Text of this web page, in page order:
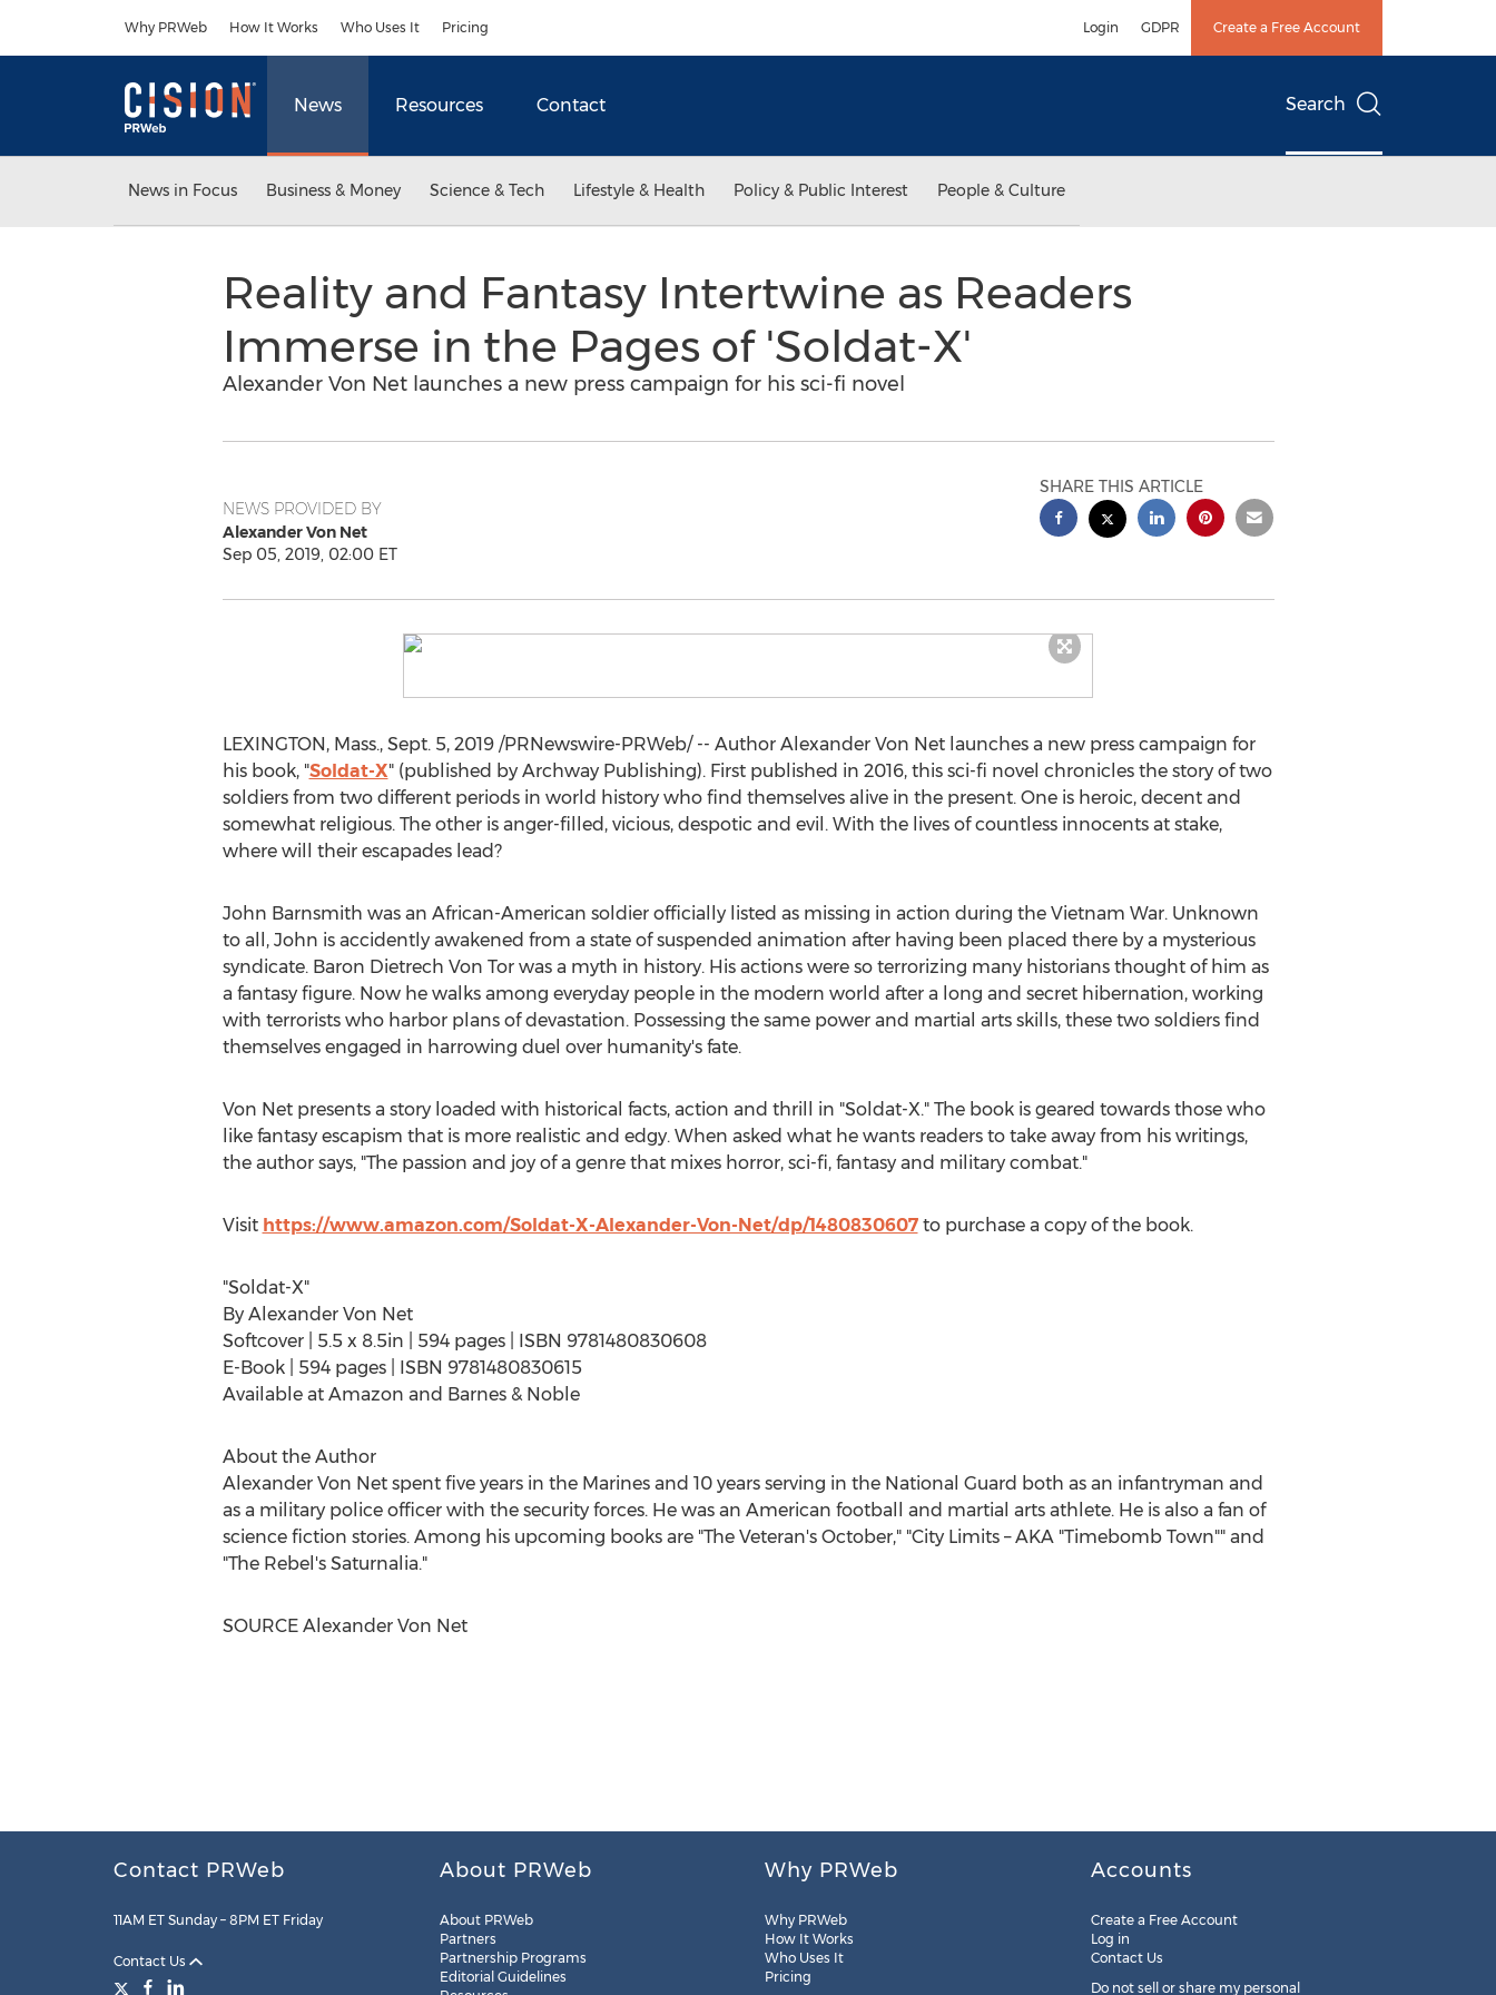
Why PRWeb How It Works Who Uses It Pricing Login GDPR Create a Free Account
News Resources Contact Search
News in Focus Business & Money Science & Tech Lifestyle & Health Policy & Public Interest People & Culture
Reality and Fantasy Intertwine as Readers
Immerse in the Pages of 'Soldat-X'
Alexander Von Net launches a new press campaign for his sci-fi novel
NEWS PROVIDED BY
Alexander Von Net
Sep 05, 2019, 02:00 ET
SHARE THIS ARTICLE
LEXINGTON, Mass., Sept. 5, 2019/PRNewswire-PRWeb/ -- Author Alexander Von Net launches a new press campaign for
his book, "Soldat-X" (published by Archway Publishing). First published in 2016, this sci-fi novel chronicles the story of two
soldiers from two different periods in world history who find themselves alive in the present. One is heroic, decent and
somewhat religious. The other is anger-filled, vicious, despotic and evil. With the lives of countless innocents at stake,
where will their escapades lead?
John Barnsmith was an African-American soldier officially listed as missing in action during the Vietnam War. Unknown
to all, John is accidently awakened from a state of suspended animation after having been placed there by a mysterious
syndicate. Baron Dietrech Von Torwas a myth in history. His actions were so terrorizing many historians thought of him as
a fantasy figure. Now he walks among everyday people in the modern world after a long and secret hibernation, working
with terrorists who harbor plans of devastation. Possessing the same power and martial arts skills, these two soldiers find
themselves engaged in harrowing duel over humanity's fate.
Von Netpresents a story loaded with historical facts, action and thrill in "Soldat-X." The book is geared towards those who
like fantasy escapism that is more realistic and edgy. When asked what he wants readers to take away from his writings,
the author says, "The passion and joy of a genre that mixes horror, sci-fi, fantasy and military combat."
Visit https://www.amazon.com/Soldat-X-Alexander-Von-Net/dp/1480830607to purchase a copy of the book.
"Soldat-X"
By Alexander Von Net
Softcover | 5.5 x 8.5in | 594 pages | ISBN 9781480830608
E-Book | 594 pages | ISBN 9781480830615
Available at Amazon and Barnes & Noble
About the Author
Alexander Von Netspent five years in the Marines and 10 years serving in the National Guard both as an infantryman and
as a military police officer with the security forces. He was an American football and martial arts athlete. He is also a fan of
science fiction stories. Among his upcoming books are "The Veteran's October," "City Limits – AKA "Timebomb Town"" and
"The Rebel's Saturnalia."
SOURCE Alexander Von Net
Contact PRWeb
11AM ET Sunday – 8PM ET Friday
Contact Us
About PRWeb
About PRWeb
Partners
Partnership Programs
Editorial Guidelines
Why PRWeb
Why PRWeb
How It Works
Who Uses It
Pricing
Accounts
Create a Free Account
Log in
Contact Us
Do not sell or share my personal